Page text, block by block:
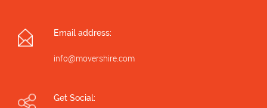
Email address:
info@movershire.com
Get Social: